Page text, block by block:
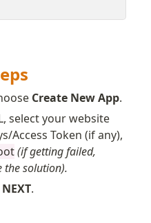
Create New App.
select your website
Access Token (if any),
(if getting failed,
the solution).
NEXT.